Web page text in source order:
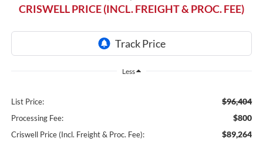
CRISWELL PRICE (INCL. FREIGHT & PROC. FEE)
Less
List Price: $96,404
Processing Fee: $800
Criswell Price (Incl. Freight & Proc. Fee): $89,264